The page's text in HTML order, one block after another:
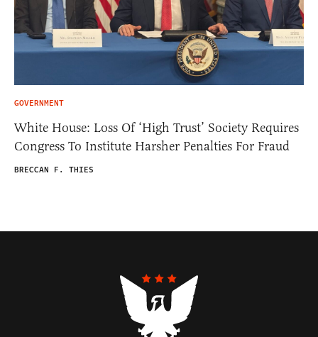
GOVERNMENT
White House: Loss Of ‘High Trust’ Society Requires
Congress To Institute Harsher Penalties For Fraud
BRECCAN F. THIES